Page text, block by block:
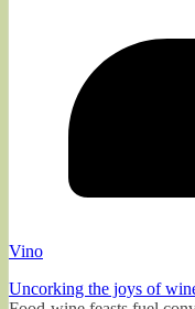
Vino
Uncorking the joys of